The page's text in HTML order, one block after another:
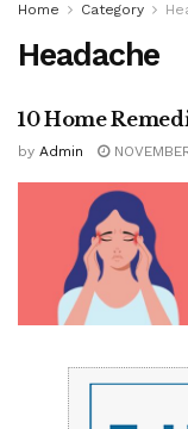
Home Category
Headache
10 Home
by Admin